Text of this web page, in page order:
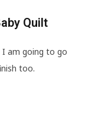
Quilt
I am going to go
too.